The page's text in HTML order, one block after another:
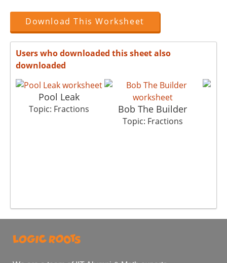
Download This Worksheet
Users who downloaded this sheet also
downloaded
Pool Leak
Topic: Fractions Bob The Builder
Topic: Fractions